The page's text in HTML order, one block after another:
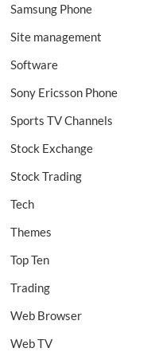
Samsung Phone
Site management
Software
Sony Ericsson Phone
Sports TV Channels
Stock Exchange
Stock Trading
Tech
Themes
Top Ten
Trading
Web Browser
Web TV